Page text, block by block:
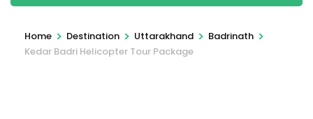
Home > Destination > Uttarakhand > Badrinath >
Kedar Badri Helicopter Tour Package